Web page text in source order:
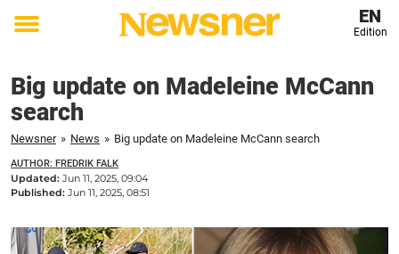
Toggle
EN
Edition
Big update on Madeleine McCann
search
Newsner » News » Big update on Madeleine McCann search
AUTHOR: FREDRIK FALK
Updated: Jun 11, 2025, 09:04
Published: Jun 11, 2025, 08:51